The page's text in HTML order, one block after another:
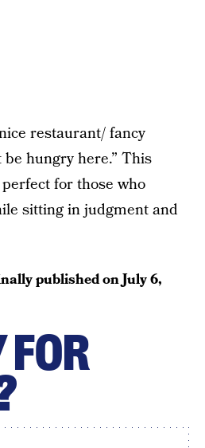
restaurant/ fancy
be hungry here.” This
for those who
sitting in judgment and
published onJuly 6,
FOR